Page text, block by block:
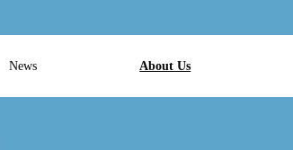
News About Us